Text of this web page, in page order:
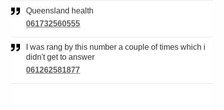
Queensland health
061732560555
didn't get to answer
061262581877